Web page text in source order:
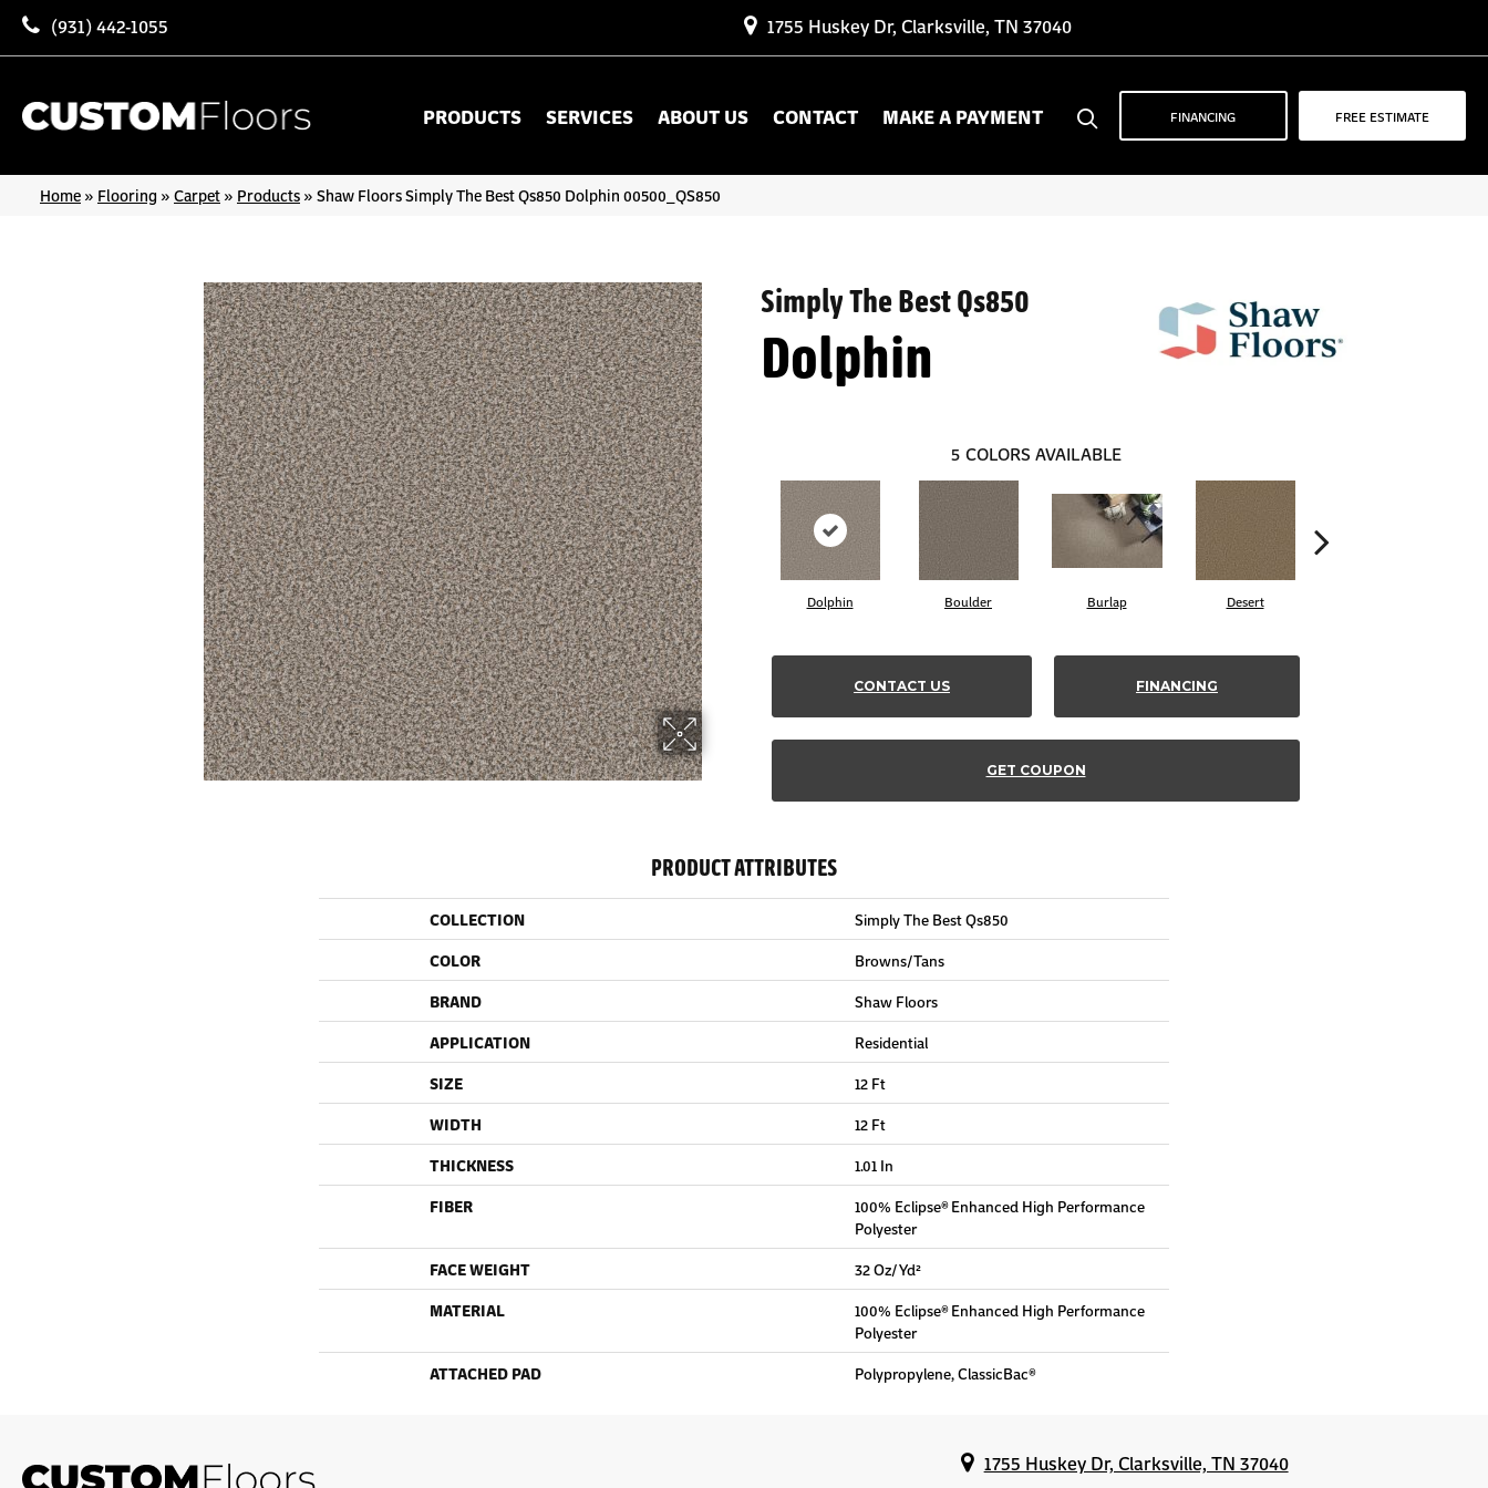
(931) 442-1055 1755 Huskey Dr, Clarksville, TN 37040
PRODUCTS SERVICES ABOUT US CONTACT MAKE A PAYMENT FINANCING FREE ESTIMATE
Home » Flooring » Carpet » Products » Shaw Floors Simply The Best Qs850 Dolphin 00500_QS850
Simply The Best Qs850
Dolphin
5 COLORS AVAILABLE
Dolphin Boulder Burlap Desert
CONTACT US FINANCING
GET COUPON
PRODUCT ATTRIBUTES
COLLECTION
Simply The Best Qs850
COLOR
Browns/Tans
BRAND
Shaw Floors
APPLICATION
Residential
SIZE
12 Ft
WIDTH
12 Ft
THICKNESS
1.01 In
FIBER
100% Eclipse® Enhanced High Performance
Polyester
FACE WEIGHT
32 Oz/yd²
MATERIAL
100% Eclipse® Enhanced High Performance
Polyester
ATTACHED PAD
Polypropylene, ClassicBac®
1755 Huskey Dr, Clarksville, TN 37040